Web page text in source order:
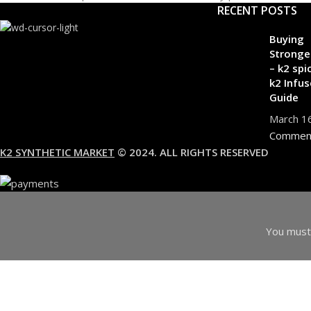
RECENT POSTS
Buying
– k2
k2
Guide
March
K2 SYNTHETIC MARKET © 2024. ALL RIGHTS RESERVED
You